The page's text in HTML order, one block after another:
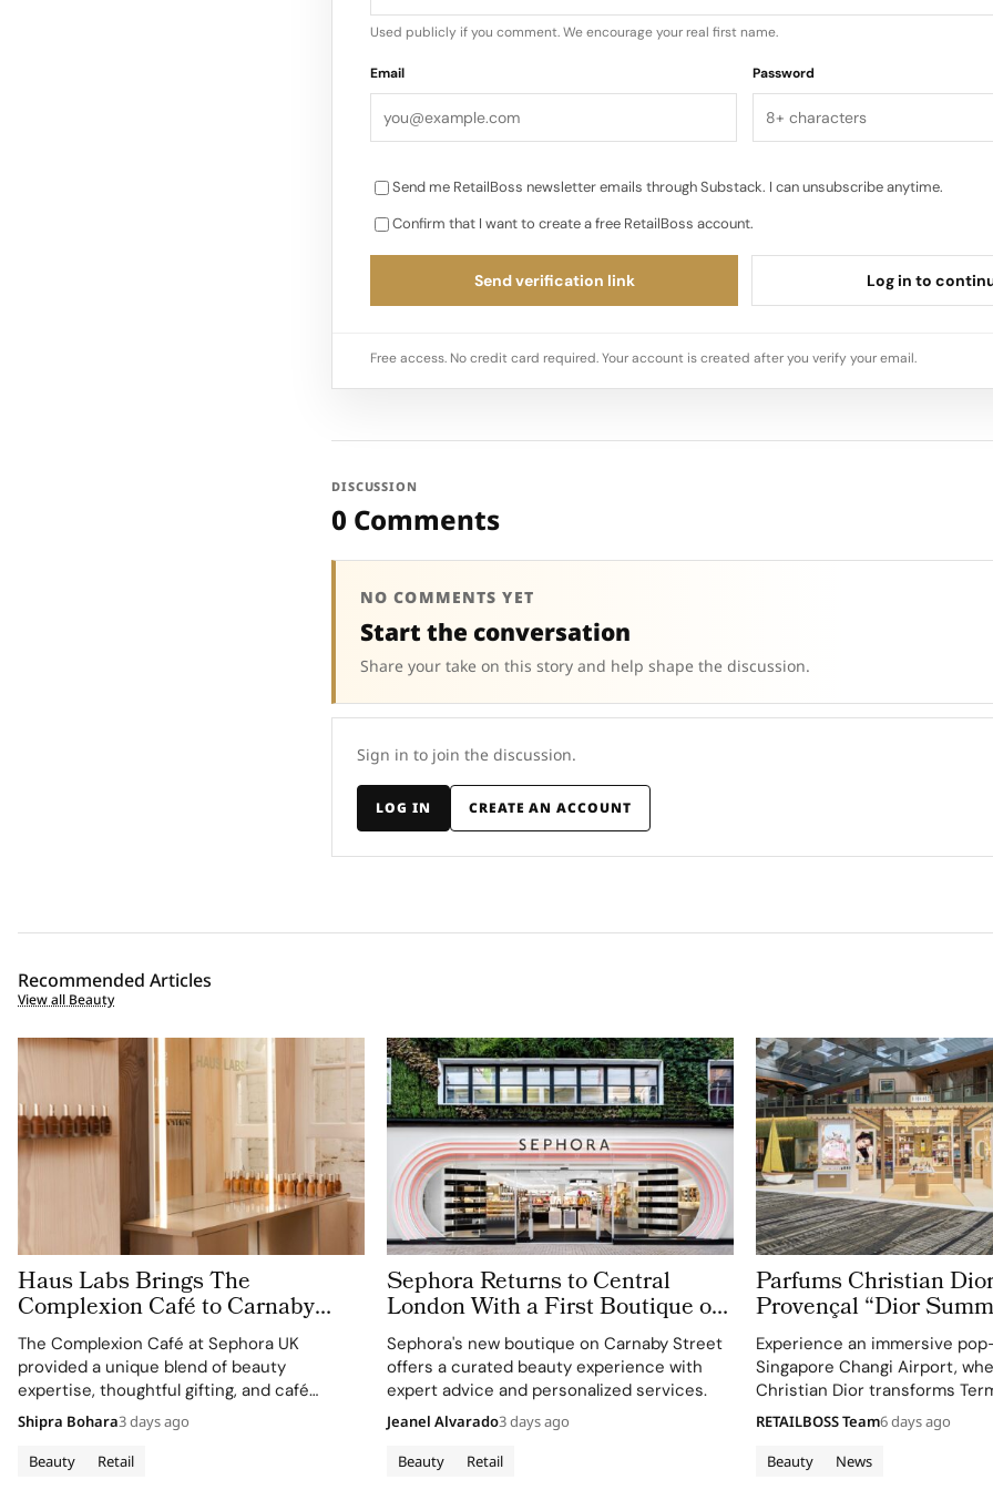
Used publicly if you comment. We encourage your real first name.
Email Password
Send me RetailBoss newsletter emails through Substack. I can unsubscribe anytime.
Confirm that I want to create a free RetailBoss account.
Send verification link Log in to
Free access. No credit card required. Your account is created after you verify your email.
DISCUSSION
0 Comments
NO COMMENTS YET
Start the conversation
Share your take on this story and help shape the discussion.
Sign in to join the discussion.
LOG IN CREATE AN ACCOUNT
Recommended Articles
View all Beauty
Haus Labs Brings The
Complexion Café to Carnaby
Street For Sephora UK’s New
Flagship
The Complexion Café at Sephora UK
provided a unique blend of beauty
expertise, thoughtful gifting, and café
culture for the brand's London community.
Beauty Retail
Shipra Bohara3 days ago
Sephora Returns to Central
London With a First Boutique on
Carnaby Street
Sephora's new boutique on Carnaby Street
offers a curated beauty experience with
expert advice and personalized services.
Beauty Retail
Jeanel Alvarado3 days ago
Parfums Christian
Provençal “Dior
Getaway” to Changi
Terminal 3
Experience an immersive
Singapore Changi Airport,
Christian Dior transforms
sensory escape inspired by
Beauty News
RETAILBOSS Team6 days ago